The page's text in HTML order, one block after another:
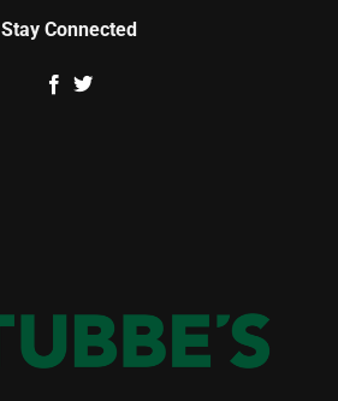
Stay Connected